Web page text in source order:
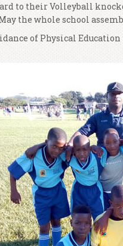
to their Volleyball
the whole school
of Physical